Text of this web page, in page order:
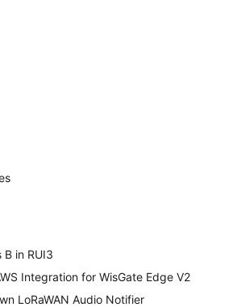
B in RUI3
Integration for WisGate Edge V2
LoRaWAN Audio Notifier